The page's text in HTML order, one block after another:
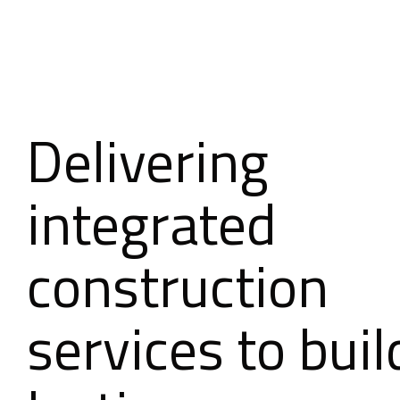
Delivering
integrated
construction
services to